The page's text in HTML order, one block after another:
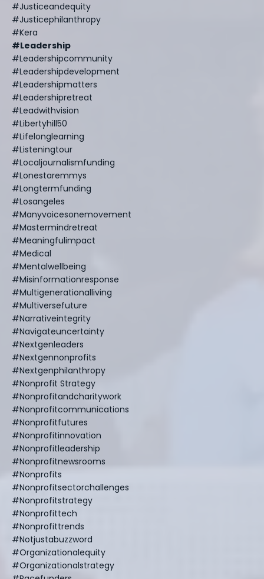
#justiceandequity
#justicephilanthropy
#kera
#leadership
#leadershipcommunity
#leadershipdevelopment
#leadershipmatters
#leadershipretreat
#leadwithvision
#libertyhill50
#lifelonglearning
#listeningtour
#localjournalismfunding
#lonestaremmys
#longtermfunding
#losangeles
#manyvoicesonemovement
#mastermindretreat
#meaningfulimpact
#medical
#mentalwellbeing
#misinformationresponse
#multigenerationalliving
#multiversefuture
#narrativeintegrity
#navigateuncertainty
#nextgenleaders
#nextgennonprofits
#nextgenphilanthropy
#nonprofit Strategy
#nonprofitandcharitywork
#nonprofitcommunications
#nonprofitfutures
#nonprofitinnovation
#nonprofitleadership
#nonprofitnewsrooms
#nonprofits
#nonprofitsectorchallenges
#nonprofitstrategy
#nonprofittech
#nonprofittrends
#notjustabuzzword
#organizationalequity
#organizationalstrategy